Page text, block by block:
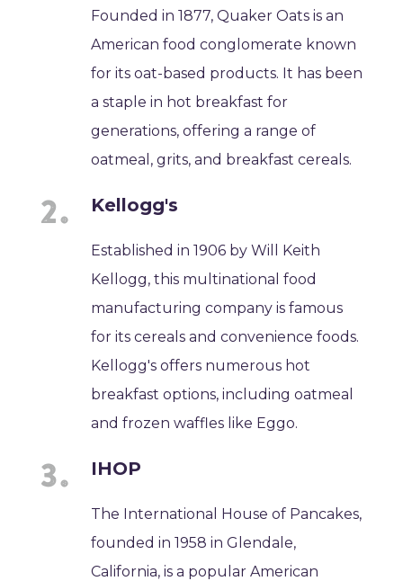
Founded in 1877, Quaker Oats is an
American food conglomerate known
for its oat-based products. It has been
a staple in hot breakfast for
generations, offering a range of
oatmeal, grits, and breakfast cereals.
Kellogg's
Established in 1906 by Will Keith
Kellogg, this multinational food
manufacturing company is famous
for its cereals and convenience foods.
Kellogg's offers numerous hot
breakfast options, including oatmeal
and frozen waffles like Eggo.
IHOP
The International House of Pancakes,
founded in 1958 in Glendale,
California, is a popular American